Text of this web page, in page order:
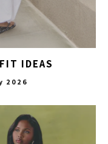
IDEAS
2026